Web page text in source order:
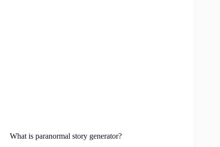
What is paranormal story generator?